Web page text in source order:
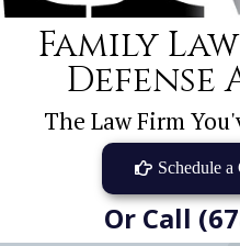
Family
The Law Firm
Schedule a
Or Call